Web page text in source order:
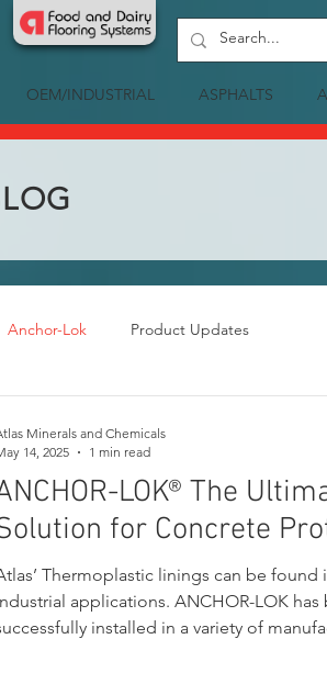
OEM/INDUSTRIAL ASPHALTS
Anchor-Lok Product Updates
LOK® The
for Concrete
Thermoplastic linings can be found
applications. ANCHOR-LOK has
installed in a variety of
Minerals and Chemicals
14, 2025
1 min read